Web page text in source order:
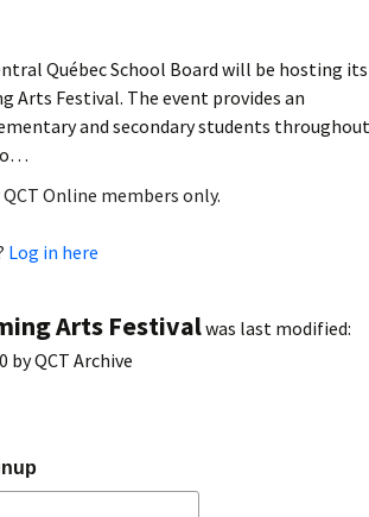
Québec School Board will be hosting its
Arts Festival. The event provides an
and secondary students throughout
Online members only.
Log in here
Arts Festivalwas last modified:
byQCT Archive